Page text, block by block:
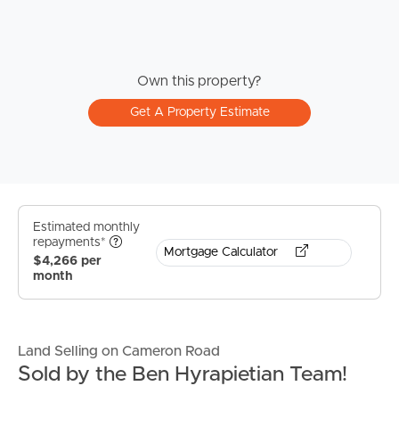
Own this property?
Get A Property Estimate
Estimated monthly
repayments*
$4,266 per
month
Mortgage Calculator
Land Selling on Cameron Road
Sold by the Ben Hyrapietian Team!